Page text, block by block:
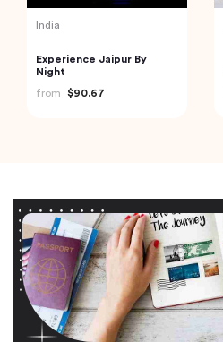
India
Experience Jaipur By
Night
from
$90.67